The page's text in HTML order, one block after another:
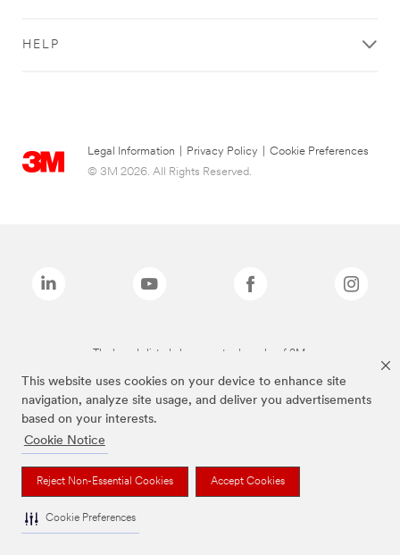
This website uses cookies on your device to enhance site
navigation, analyze site usage, and deliver you advertisements
based on your interests.
Cookie Notice
Reject Non-Essential Cookies Accept Cookies
Cookie Preferences
HELP
Legal Information Privacy Policy
Cookie Preferences
© 3M 2026. All Rights Reserved.
The brands listed above are trademarks of 3M.